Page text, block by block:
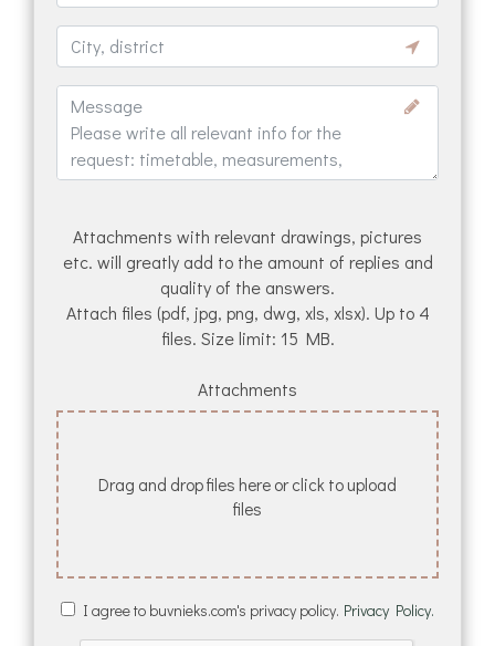
Attachments with relevant drawings, pictures
etc. will greatly add to the amount of replies and
quality of the answers.
Attach files (pdf, jpg, png, dwg, xls, xlsx). Up to 4
files. Size limit: 15 MB.
Attachments
Drag and drop files here or click to upload
files
I agree to buvnieks.com's privacy policy. Privacy Policy.